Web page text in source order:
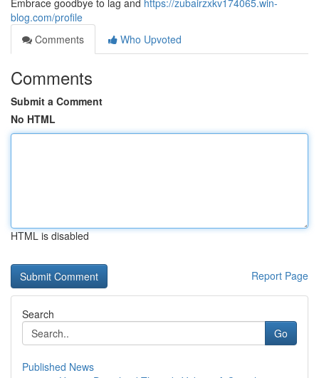
Embrace goodbye to lag and https://zubairzxkv174065.win-
blog.com/profile
Comments
Who Upvoted
Comments
Submit a Comment
No HTML
HTML is disabled
Report Page
Search
Go
Published News